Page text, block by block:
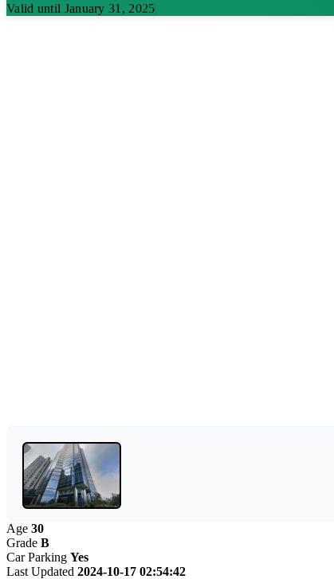
Valid until January 31, 2025
Age 30
Grade B
Car Parking Yes
Last Updated 2024-10-17 02:54:42